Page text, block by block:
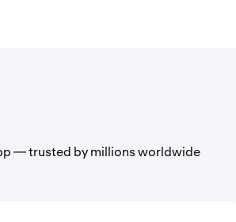
— trusted by millions worldwide